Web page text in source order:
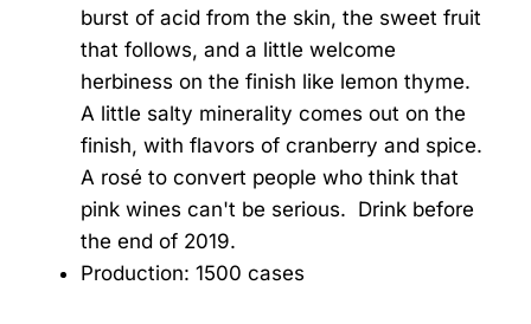
burst of acid from the skin, the sweet fruit
that follows, and a little welcome
herbiness on the finish like lemon thyme.
A little salty minerality comes out on the
finish, with flavors of cranberry and spice.
A rosé to convert people who think that
pink wines can't be serious. Drink before
the end of 2019.
Production: 1500 cases